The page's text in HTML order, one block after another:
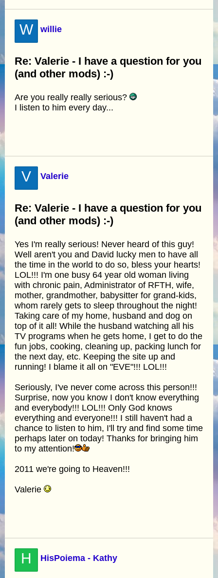
W willie
Re: Valerie - I have a question for you
(and other mods) :-)
Are you really really serious?
I listen to him every day...
V Valerie
Re: Valerie - I have a question for you
(and other mods) :-)
Yes I'm really serious! Never heard of this guy!
Well aren't you and David lucky men to have all
the time in the world to do so, bless your hearts!
LOL!!! I'm one busy 64 year old woman living
with chronic pain, Administrator of RFTH, wife,
mother, grandmother, babysitter for grand-kids,
whom rarely gets to sleep throughout the night!
Taking care of my home, husband and dog on
top of it all! While the husband watching all his
TV programs when he gets home, I get to do the
fun jobs, cooking, cleaning up, packing lunch for
the next day, etc. Keeping the site up and
running! I blame it all on "EVE"!!! LOL!!!
Seriously, I've never come across this person!!!
Surprise, now you know I don't know everything
and everybody!!! LOL!!! Only God knows
everything and everyone!!! I still haven't had a
chance to listen to him, I'll try and find some time
perhaps later on today! Thanks for bringing him
to my attention!
2011 we're going to Heaven!!!
Valerie
H HisPoiema - Kathy